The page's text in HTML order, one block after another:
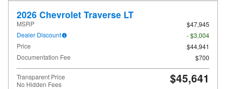
2026 Chevrolet Traverse LT
MSRP
$47,945
Dealer Discount
- $3,004
Price
$44,941
Documentation Fee
$700
Transparent Price
No Hidden Fees
$45,641